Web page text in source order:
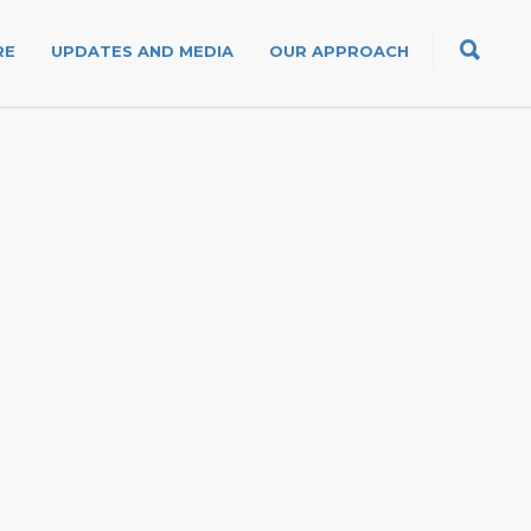
UPDATES AND MEDIA OUR APPROACH